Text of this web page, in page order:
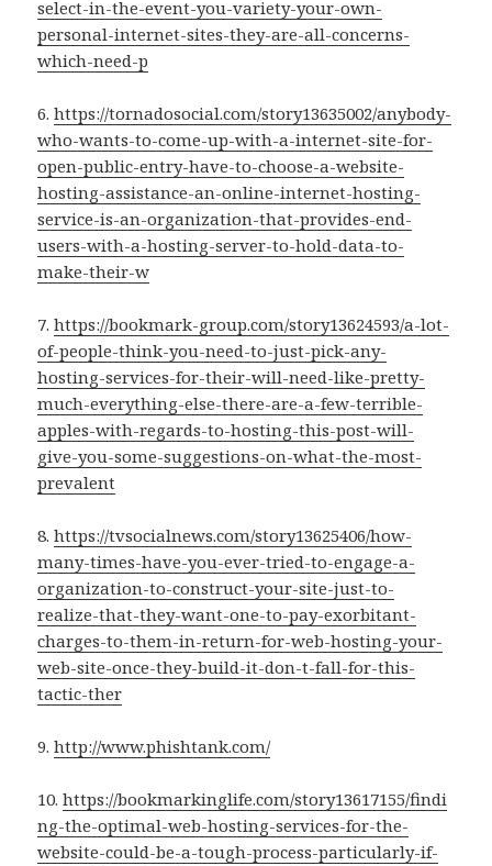
select-in-the-event-you-variety-your-own-
personal-internet-sites-they-are-all-concerns-
which-need-p
6.https://tornadosocial.com/story13635002/anybody-
who-wants-to-come-up-with-a-internet-site-for-
open-public-entry-have-to-choose-a-website-
hosting-assistance-an-online-internet-hosting-
service-is-an-organization-that-provides-end-
users-with-a-hosting-server-to-hold-data-to-
make-their-w
7.https://bookmark-group.com/story13624593/a-lot-
of-people-think-you-need-to-just-pick-any-
hosting-services-for-their-will-need-like-pretty-
much-everything-else-there-are-a-few-terrible-
apples-with-regards-to-hosting-this-post-will-
give-you-some-suggestions-on-what-the-most-
prevalent
8.https://tvsocialnews.com/story13625406/how-
many-times-have-you-ever-tried-to-engage-a-
organization-to-construct-your-site-just-to-
realize-that-they-want-one-to-pay-exorbitant-
charges-to-them-in-return-for-web-hosting-your-
web-site-once-they-build-it-don-t-fall-for-this-
tactic-ther
9.http://www.phishtank.com/
10.https://bookmarkinglife.com/story13617155/findi
ng-the-optimal-web-hosting-services-for-the-
website-could-be-a-tough-process-particularly-if-